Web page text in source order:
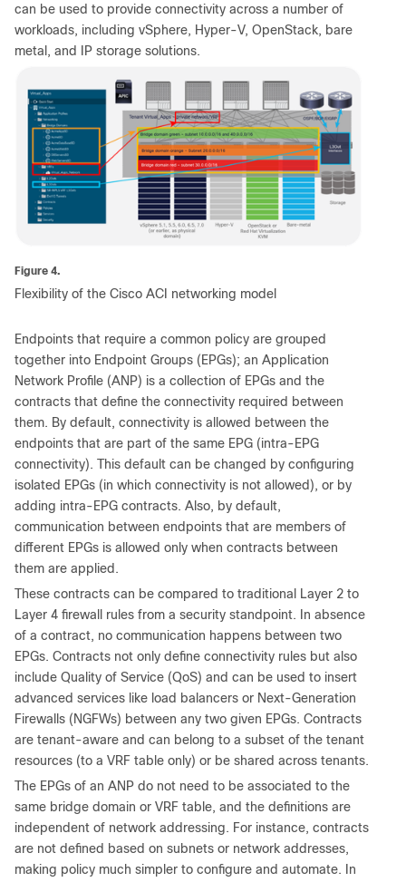
can be used to provide connectivity across a number of
workloads, including vSphere, Hyper-V, OpenStack, bare
metal, and IP storage solutions.
Figure 4.
Flexibility of the Cisco ACI networking model
Endpoints that require a common policy are grouped
together into Endpoint Groups (EPGs); an Application
Network Profile (ANP) is a collection of EPGs and the
contracts that define the connectivity required between
them. By default, connectivity is allowed between the
endpoints that are part of the same EPG (intra-EPG
connectivity). This default can be changed by configuring
isolated EPGs (in which connectivity is not allowed), or by
adding intra-EPG contracts. Also, by default,
communication between endpoints that are members of
different EPGs is allowed only when contracts between
them are applied.
These contracts can be compared to traditional Layer 2 to
Layer 4 firewall rules from a security standpoint. In absence
of a contract, no communication happens between two
EPGs. Contracts not only define connectivity rules but also
include Quality of Service (QoS) and can be used to insert
advanced services like load balancers or Next-Generation
Firewalls (NGFWs) between any two given EPGs. Contracts
are tenant-aware and can belong to a subset of the tenant
resources (to a VRF table only) or be shared across tenants.
The EPGs of an ANP do not need to be associated to the
same bridge domain or VRF table, and the definitions are
independent of network addressing. For instance, contracts
are not defined based on subnets or network addresses,
making policy much simpler to configure and automate. In